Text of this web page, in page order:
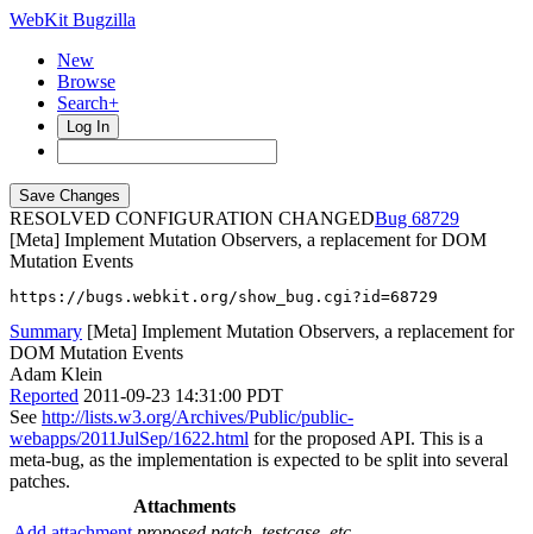
WebKit Bugzilla
New
Browse
Search+
Log In
RESOLVED CONFIGURATION CHANGED
68729
[Meta] Implement Mutation Observers, a replacement for DOM
Mutation Events
https://bugs.webkit.org/show_bug.cgi?id=68729
Summary [Meta] Implement Mutation Observers, a replacement for
DOM Mutation Events
Adam Klein
Reported 2011-09-23 14:31:00 PDT
See http://lists.w3.org/Archives/Public/public-
webapps/2011JulSep/1622.html for the proposed API. This is a
meta-bug, as the implementation is expected to be split into several
patches.
Attachments